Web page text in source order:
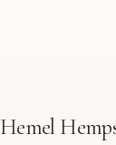
Hemel